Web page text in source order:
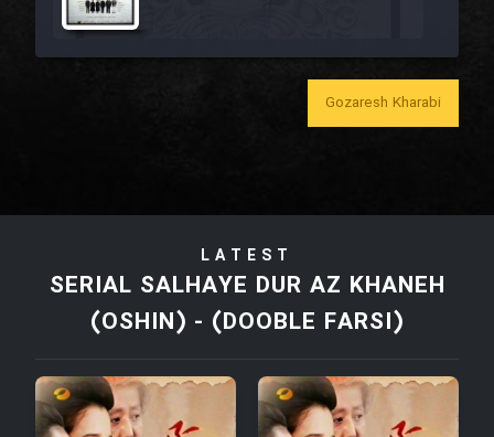
Film Bozorg Kheily Bozorg
Film Madarzan Salam
Film Zir Derakht Holu
Film Arabeh Marg
Film Avar
Gozaresh Kharabi
LATEST
SERIAL SALHAYE DUR AZ KHANEH
(OSHIN) - (DOOBLE FARSI)